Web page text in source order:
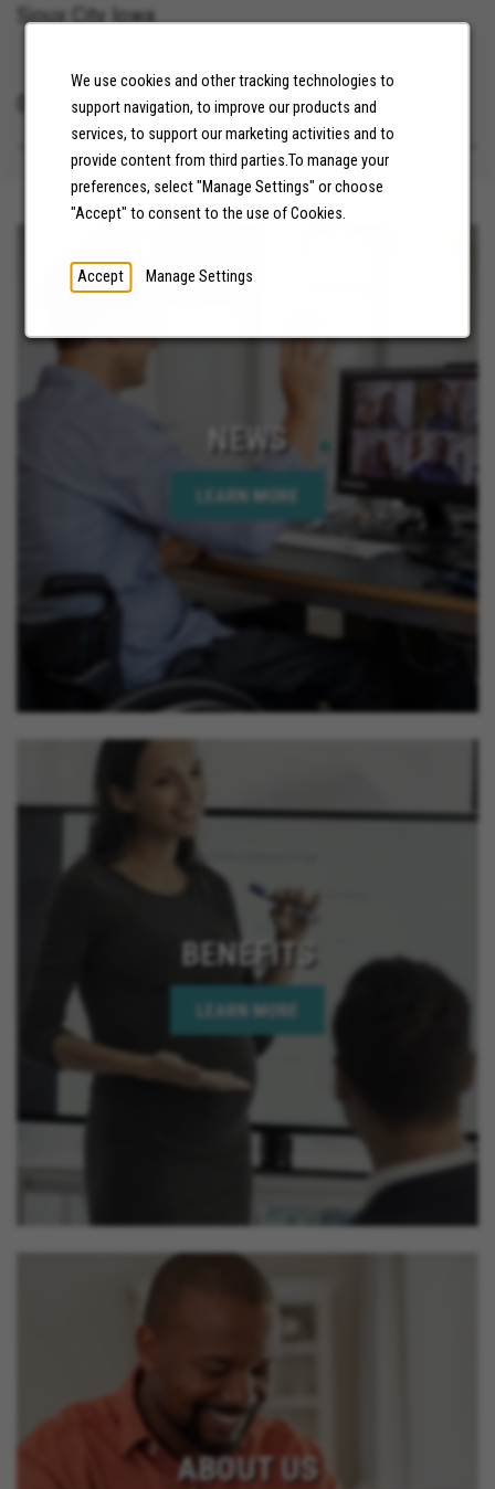
We use cookies and other tracking technologies to
support navigation, to improve our products and
services, to support our marketing activities and to
provide content from third parties.To manage your
preferences, select "Manage Settings" or choose
"Accept" to consent to the use of Cookies.
Accept Manage Settings
Sioux City Iowa
07/21/2026
NEWS
LEARN MORE
BENEFITS
LEARN MORE
ABOUT US